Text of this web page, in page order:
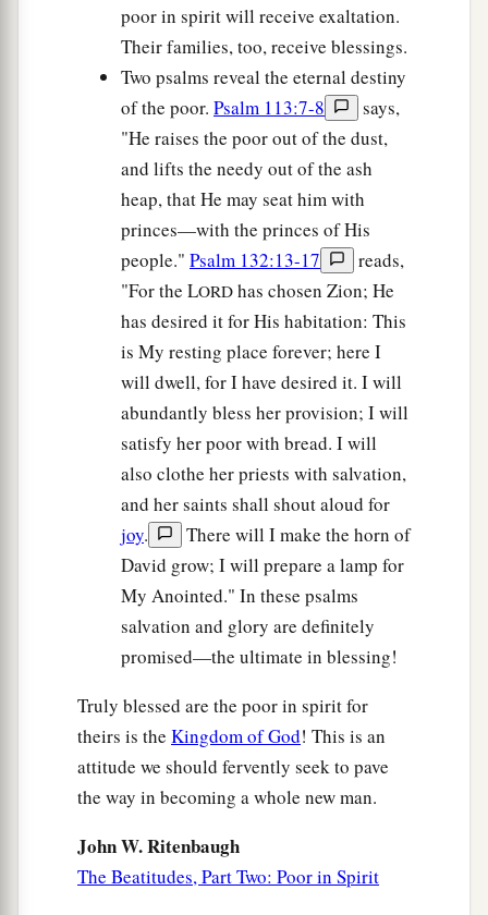
poor in spirit will receive exaltation.
Their families, too, receive blessings.
Two psalms reveal the eternal destiny
of the poor. Psalm 113:7-8
says,
"He raises the poor out of the dust,
and lifts the needy out of the ash
heap, that He may seat him with
princes—with the princes of His
people." Psalm 132:13-17
reads,
"For the LORD has chosen Zion; He
has desired it for His habitation: This
is My resting place forever; here I
will dwell, for I have desired it. I will
abundantly bless her provision; I will
satisfy her poor with bread. I will
also clothe her priests with salvation,
and her saints shall shout aloud for
joy.
There will I make the horn of
David grow; I will prepare a lamp for
My Anointed." In these psalms
salvation and glory are definitely
promised—the ultimate in blessing!
Truly blessed are the poor in spirit for
theirs is the Kingdom of God! This is an
attitude we should fervently seek to pave
the way in becoming a whole new man.
John W. Ritenbaugh
The Beatitudes, Part Two: Poor in Spirit